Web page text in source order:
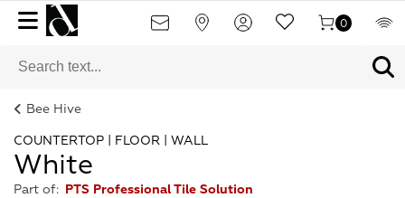
0
Bee Hive
COUNTERTOP | FLOOR | WALL
White
Part of: PTS Professional Tile Solution